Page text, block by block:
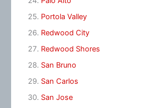
Portola Valley
Redwood City
Redwood Shores
San Bruno
San Carlos
San Jose